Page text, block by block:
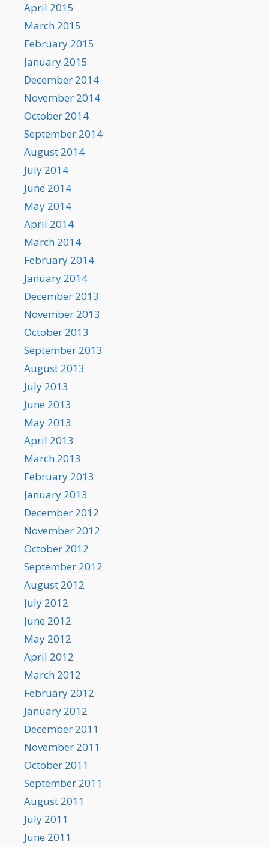
April 2015
March 2015
February 2015
January 2015
December 2014
November 2014
October 2014
September 2014
August 2014
July 2014
June 2014
May 2014
April 2014
March 2014
February 2014
January 2014
December 2013
November 2013
October 2013
September 2013
August 2013
July 2013
June 2013
May 2013
April 2013
March 2013
February 2013
January 2013
December 2012
November 2012
October 2012
September 2012
August 2012
July 2012
June 2012
May 2012
April 2012
March 2012
February 2012
January 2012
December 2011
November 2011
October 2011
September 2011
August 2011
July 2011
June 2011